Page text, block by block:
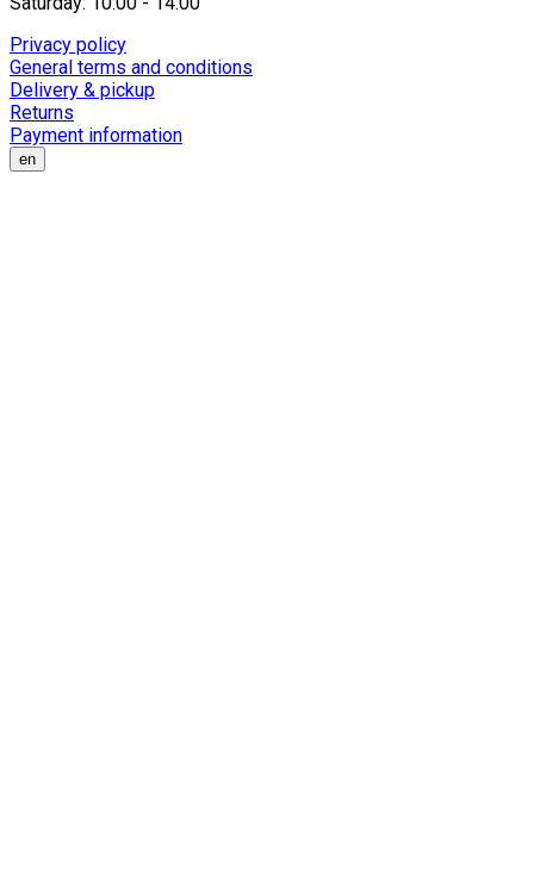
Privacy policy
General terms and conditions
Delivery & pickup
Returns
Payment information
en